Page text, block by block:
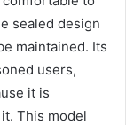
sealed design
maintained. Its
users,
it is
This model